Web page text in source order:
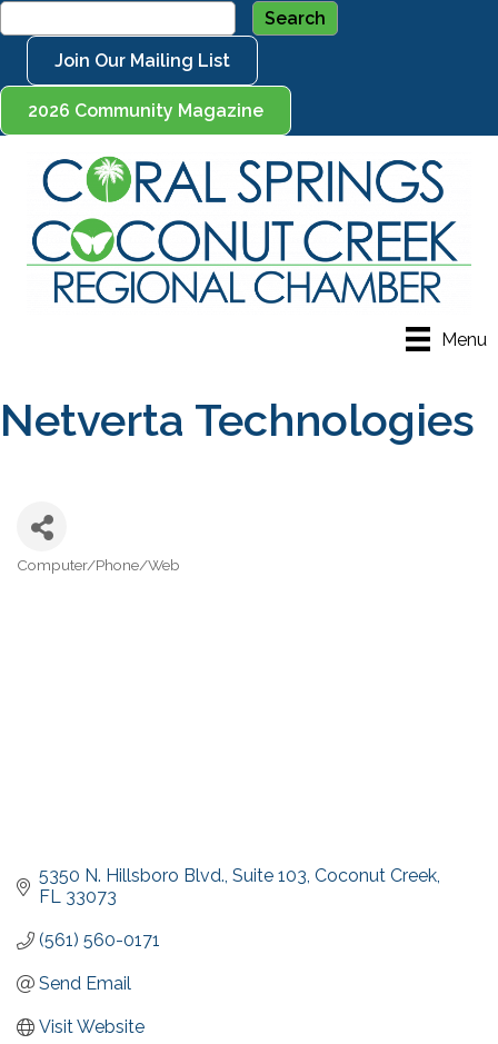
Join Our Mailing List
2026 Community Magazine
Menu
Netverta Technologies
Categories
Computer/Phone/Web
5350 N. Hillsboro Blvd. Suite 103 Coconut Creek
FL 33073
(561) 560-0171
Send Email
Visit Website